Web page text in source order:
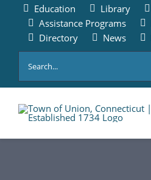
content
Education Library
Assistance Programs
Directory
News
for: